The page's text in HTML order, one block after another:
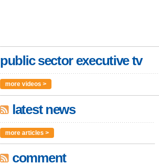
public sector executive tv
more videos >
latest news
more articles >
comment